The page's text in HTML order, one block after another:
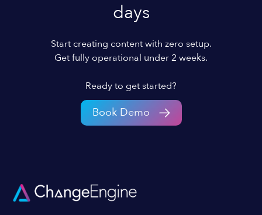
days
Start creating content with zero setup.
Get fully operational under 2 weeks.
Ready to get started?
Book Demo